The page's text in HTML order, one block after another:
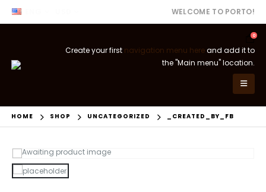
WELCOME TO PORTO!
0
Create your first navigation menu hereand add it to
the "Main menu" location.
HOME SHOP UNCATEGORIZED _CREATED_BY_FB